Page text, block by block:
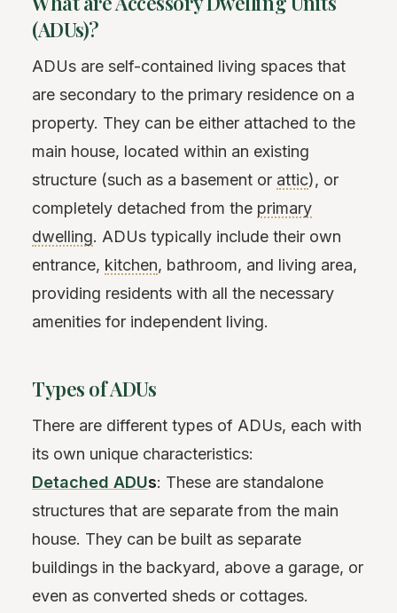
(ADUs)?
ADUs are self-contained living spaces that
are secondary to the primary residence on a
property. They can be either attached to the
main house, located within an existing
structure (such as a basement or attic), or
completely detached from the primary
dwelling. ADUs typically include their own
entrance, kitchen, bathroom, and living area,
providing residents with all the necessary
amenities for independent living.
Types of ADUs
There are different types of ADUs, each with
its own unique characteristics:
Detached ADUs: These are standalone
structures that are separate from the main
house. They can be built as separate
buildings in the backyard, above a garage, or
even as converted sheds or cottages.